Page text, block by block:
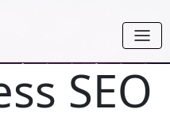
SEO